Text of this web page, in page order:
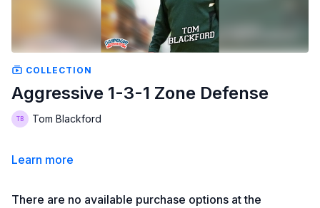
COLLECTION
Aggressive 1-3-1 Zone Defense
Tom Blackford
Learn more
There are no available purchase options at the